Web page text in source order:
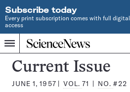
Subscribe today
Every print subscription comes with full digital
access
Menu
Home
INDEPENDENT
JOURNALISM
SINCE
1921
Search
Science
News
Current Issue
JUNE 1, 1957 VOL. 71 NO.#22